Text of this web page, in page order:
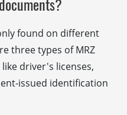
found on different
three types of MRZ
driver's licenses,
issued identification